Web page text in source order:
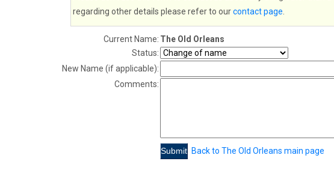
regarding other details please refer to ourcontact page
Current Name: The Old Orleans
Status:
New Name (if applicable):
Comments:
Back to The Old Orleans main page